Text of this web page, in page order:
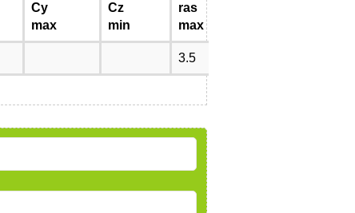
Cy
max
Cz
min
ras
max
3.5